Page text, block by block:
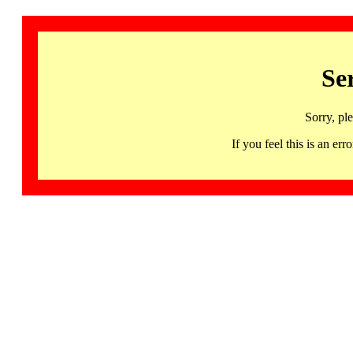
Sorry,
If you feel this is an